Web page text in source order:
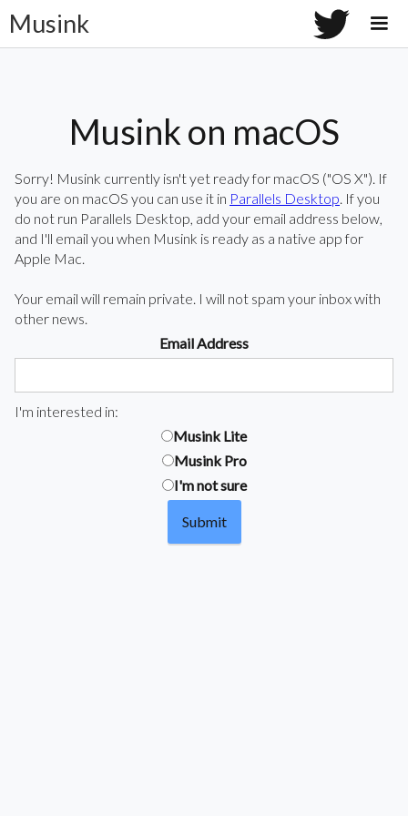
Musink
Musink on macOS
Sorry! Musink currently isn't yet ready for macOS ("OS X"). If
you are on macOS you can use it in Parallels Desktop. If you
do not run Parallels Desktop, add your email address below,
and I'll email you when Musink is ready as a native app for
Apple Mac.
Your email will remain private. I will not spam your inbox with
other news.
Email Address
I'm interested in:
Musink Lite
Musink Pro
I'm not sure
Submit